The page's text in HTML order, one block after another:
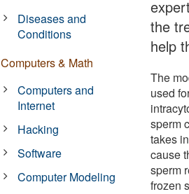
the
help
The
used
sperm
takes
cause
sperm
frozen
Diseases and
Conditions
Computers & Math
Computers and
Internet
Hacking
Software
Computer Modeling